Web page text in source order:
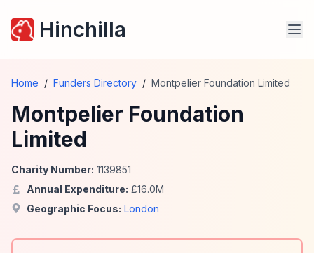
Hinchilla
Home / Funders Directory / Montpelier Foundation Limited
Montpelier Foundation
Limited
Charity Number: 1139851
Annual Expenditure: £16.0M
Geographic Focus: London